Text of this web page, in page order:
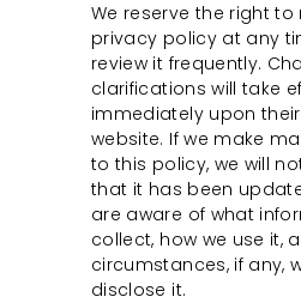
We reserve the right
privacy policy at any
review it frequently.
clarifications will take
immediately upon
website. If we make
to this policy, we will
that it has been
are aware of what
collect, how we use it,
circumstances, if any,
disclose it.